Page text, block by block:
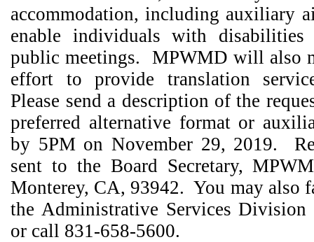
accommodation, including auxiliary
enable individuals with
public meetings.
MPWMD will also
effort to provide translation
Please send a description of the
preferred alternative format or
by 5PM on November 29, 2019.
sent to the Board Secretary,
Monterey, CA, 93942. You may also
the Administrative Services Division
or call 831-658-5600.